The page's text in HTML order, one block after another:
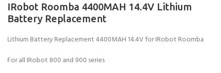
IRobot Roomba 4400MAH 14.4V Lithium
Battery Replacement
Lithium Battery Replacement 4400MAH 14.4V for IRobot Roomba
For all IRobot 800 and 900 series